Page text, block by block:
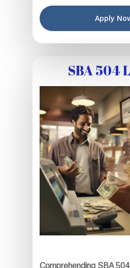
Apply
SBA 504
Comprehending SBA